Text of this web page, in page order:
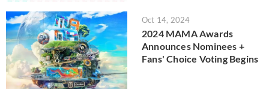
Oct 14, 2024
2024 MAMA Awards
Announces Nominees +
Fans' Choice Voting Begins